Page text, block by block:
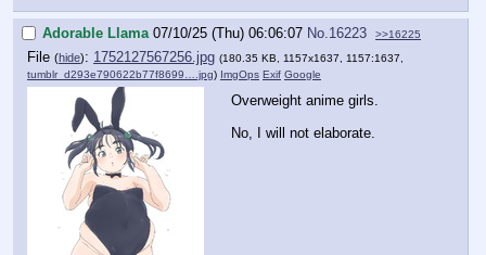
Adorable Llama 07/10/25 (Thu) 06:06:07 No.16223 >>16225
File (hide): 1752127567256.jpg (180.35 KB, 1157x1637, 1157:1637,
tumblr_d293e790622b77f8699….jpg) ImgOps Exif Google
Overweight anime girls.
No, I will not elaborate.